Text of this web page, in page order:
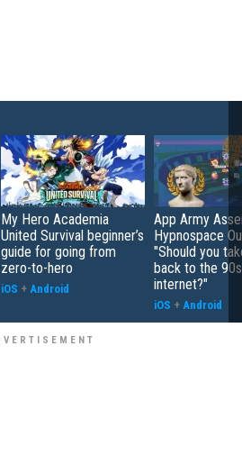
My Hero Academia
United Survival beginner’s
guide for going from
zero-to-hero
iOS + Android
App Army
Hypnospace
"Should you
back to the 90s
internet?"
iOS + Android